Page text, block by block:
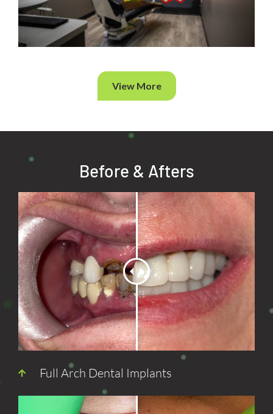
View More
Before & Afters
Full Arch Dental Implants